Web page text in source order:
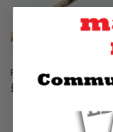
Promark 5A Nylon Tip
£17.80